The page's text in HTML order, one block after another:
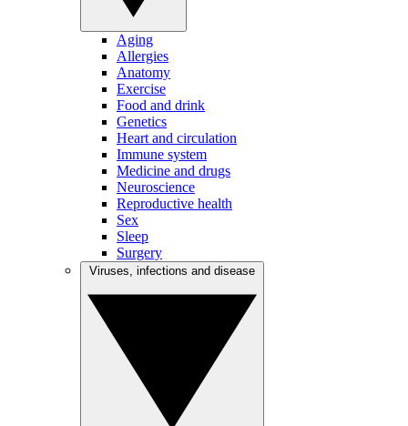
Aging
Allergies
Anatomy
Exercise
Food and drink
Genetics
Heart and circulation
Immune system
Medicine and drugs
Neuroscience
Reproductive health
Sex
Sleep
Surgery